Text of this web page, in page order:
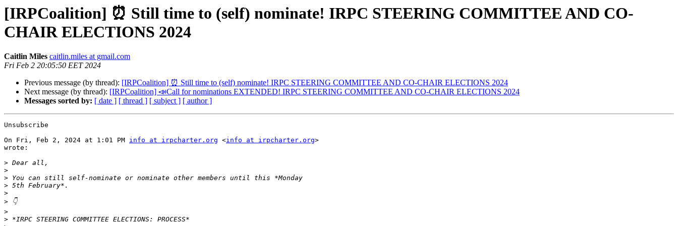
[IRPCoalition] ⏰ Still time to (self) nominate! IRPC STEERING COMMITTEE AND CO-
CHAIR ELECTIONS 2024
Caitlin Miles caitlin.miles at gmail.com
Fri Feb 2 20:05:50 EET 2024
Previous message (by thread): [IRPCoalition] ⏰ Still time to (self) nominate! IRPC STEERING COMMITTEE AND CO-CHAIR ELECTIONS 2024
Next message (by thread): [IRPCoalition] 📣Call for nominations EXTENDED! IRPC STEERING COMMITTEE AND CO-CHAIR ELECTIONS 2024
Messages sorted by: [ date ] [ thread ] [ subject ] [ author ]
Unsubscribe
On Fri, Feb 2, 2024 at 1:01 PM info at irpcharter.org <info at irpcharter.org>
wrote:
>
>
>
>
>
>
>
>